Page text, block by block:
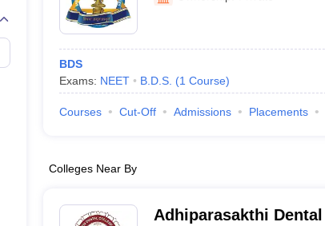
Embryology Colleges in India
Medical CollegeArmed Force Medical College Pune
FMGE Sample Paper
NEET 2026 Free Mock Test
BDS
Exams: NEET B.D.S. (1 Course)
Courses Cut-Off Admissions Placements
Colleges Near By
Adhiparasakthi